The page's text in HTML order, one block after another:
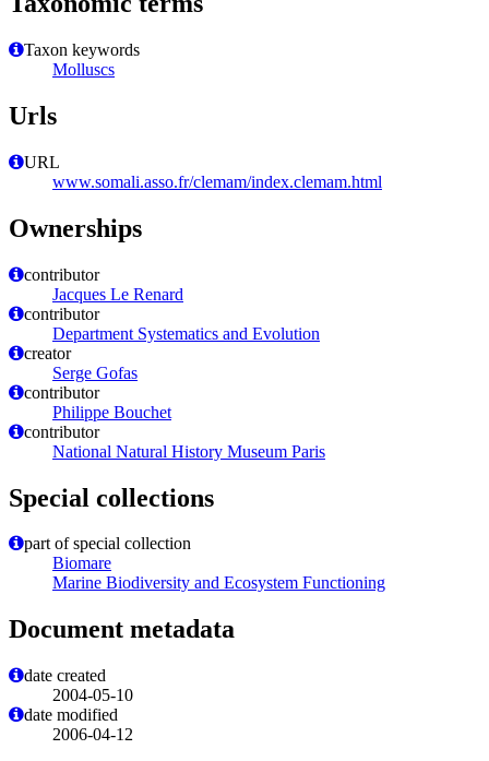
Taxon keywords
Molluscs
Urls
URL
www.somali.asso.fr/clemam/index.clemam.html
Ownerships
contributor
Jacques Le Renard
contributor
Department Systematics and Evolution
creator
Serge Gofas
contributor
Philippe Bouchet
contributor
National Natural History Museum Paris
Special collections
part of special collection
Biomare
Marine Biodiversity and Ecosystem Functioning
Document metadata
date created
2004-05-10
date modified
2006-04-12